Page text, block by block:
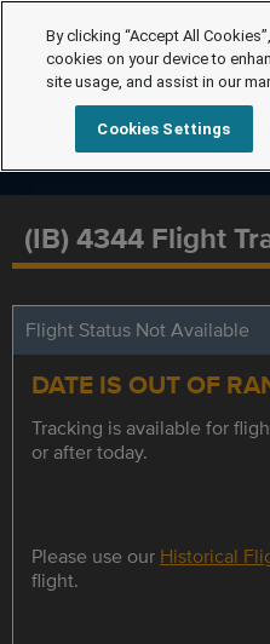
(IB) 4344 Flight
Flight Status Not Available
DATE IS OUT OF
Tracking is available for
or after today.
Please use our Historical
flight.
By clicking “Accept All
cookies on your device to
site usage, and assist in our
Cookies Settings